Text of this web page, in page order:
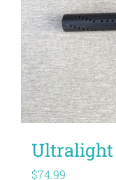
Ultralight
$74.99